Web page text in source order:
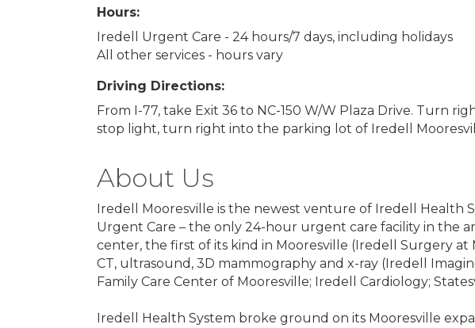
Hours:
Iredell Urgent Care - 24 hours/7 days, including holidays
All other services - hours vary
Driving Directions:
From I-77, take Exit 36 to NC-150 W/W Plaza Drive. Turn
stop light, turn right into the parking lot of Iredell
About Us
Iredell Mooresville is the newest venture of Iredell Health
Urgent Care – the only 24-hour urgent care facility in the
center, the first of its kind in Mooresville (Iredell Surgery
CT, ultrasound, 3D mammography and x-ray (Iredell
Family Care Center of Mooresville; Iredell Cardiology;
Iredell Health System broke ground on its Mooresville